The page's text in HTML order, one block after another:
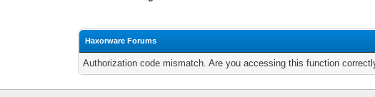
Haxorware Forums
Authorization code mismatch. Are you accessing this function